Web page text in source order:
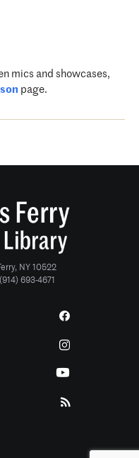
mics and showcases,
page.
NY 10522
693-4671